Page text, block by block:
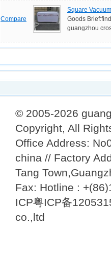
Compare
Square
Goods
guangzhou
© 2005-2026
Copyright, All
Office Address:
china // Factory
Tang
Fax: Hotline :
ICP粤ICP备
co.,ltd